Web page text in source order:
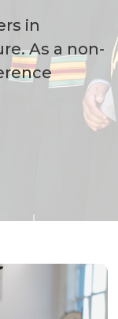
in
As a non-